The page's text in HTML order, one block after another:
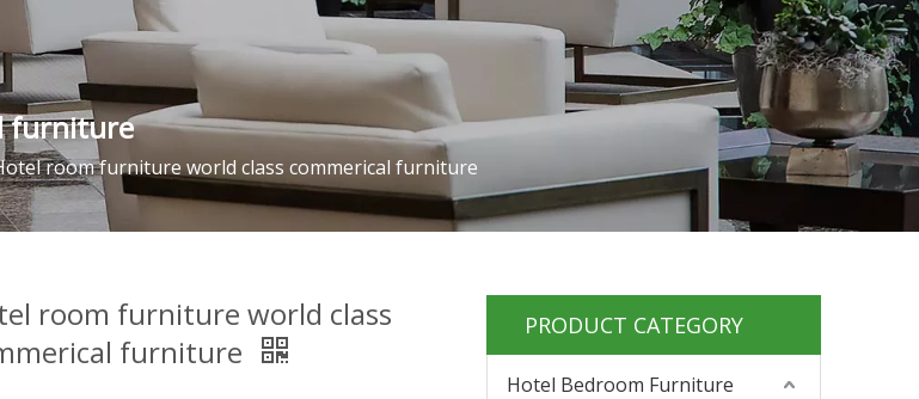
furniture
room furniture world class commerical furniture
room furniture world class
furniture
PRODUCT CATEGORY
Hotel Bedroom Furniture